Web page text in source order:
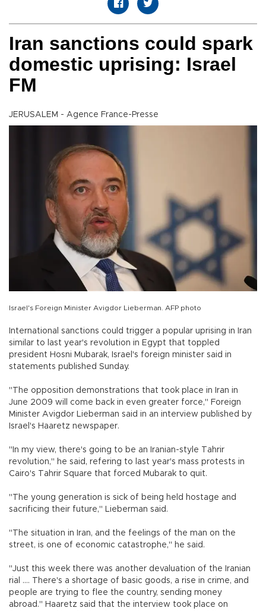
Iran sanctions could spark
domestic uprising: Israel
FM
JERUSALEM - Agence France-Presse
Israel's Foreign Minister Avigdor Lieberman. AFP photo
International sanctions could trigger a popular uprising in Iran
similar to last year's revolution in Egypt that toppled
president Hosni Mubarak, Israel's foreign minister said in
statements published Sunday.
"The opposition demonstrations that took place in Iran in
June 2009 will come back in even greater force," Foreign
Minister Avigdor Lieberman said in an interview published by
Israel's Haaretz newspaper.
"In my view, there's going to be an Iranian-style Tahrir
revolution," he said, refering to last year's mass protests in
Cairo's Tahrir Square that forced Mubarak to quit.
"The young generation is sick of being held hostage and
sacrificing their future," Lieberman said.
"The situation in Iran, and the feelings of the man on the
street, is one of economic catastrophe," he said.
"Just this week there was another devaluation of the Iranian
rial .... There's a shortage of basic goods, a rise in crime, and
people are trying to flee the country, sending money
abroad." Haaretz said that the interview took place on